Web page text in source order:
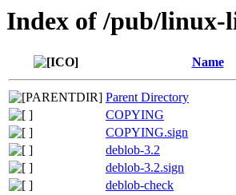
Index of /pub/linux-
Name
Parent Directory
COPYING
COPYING.sign
deblob-3.2
deblob-3.2.sign
deblob-check